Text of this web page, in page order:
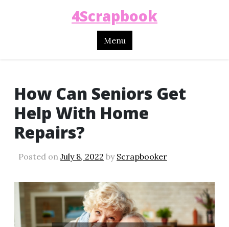
4Scrapbook
Menu
How Can Seniors Get
Help With Home
Repairs?
Posted on July 8, 2022 by Scrapbooker